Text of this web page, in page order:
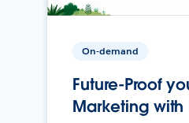
On-demand
Future-Proof
Marketing